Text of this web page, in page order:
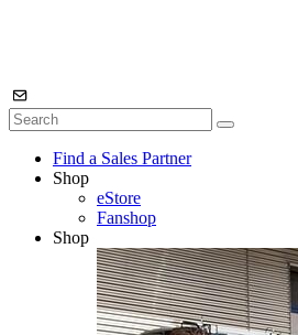
Find a Sales Partner
Shop
eStore
Fanshop
Shop